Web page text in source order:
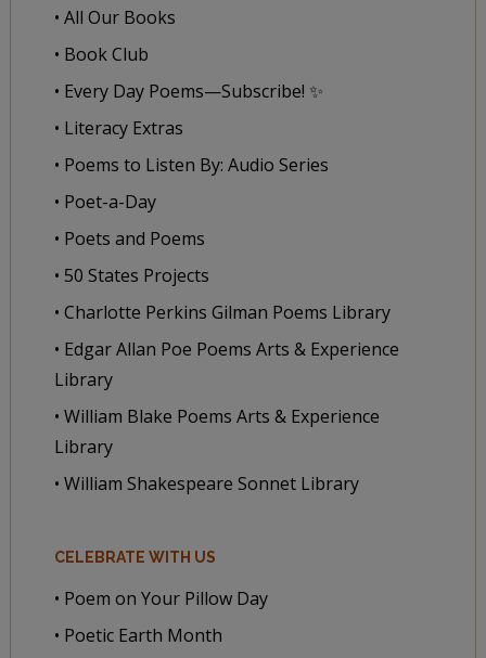
• All Our Books
• Book Club
• Every Day Poems—Subscribe! ✨
• Literacy Extras
• Poems to Listen By: Audio Series
• Poet-a-Day
• Poets and Poems
• 50 States Projects
• Charlotte Perkins Gilman Poems Library
• Edgar Allan Poe Poems Arts & Experience
Library
• William Blake Poems Arts & Experience
Library
• William Shakespeare Sonnet Library
CELEBRATE WITH US
• Poem on Your Pillow Day
• Poetic Earth Month